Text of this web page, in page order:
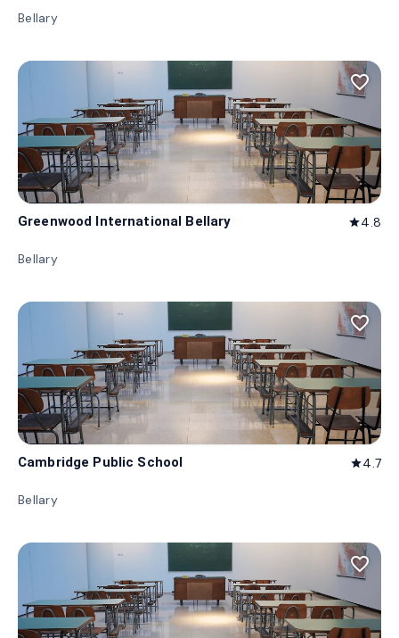
Bellary
favorite_border
Greenwood International Bellary star4.8
Bellary
favorite_border
Cambridge Public School star4.7
Bellary
favorite_border